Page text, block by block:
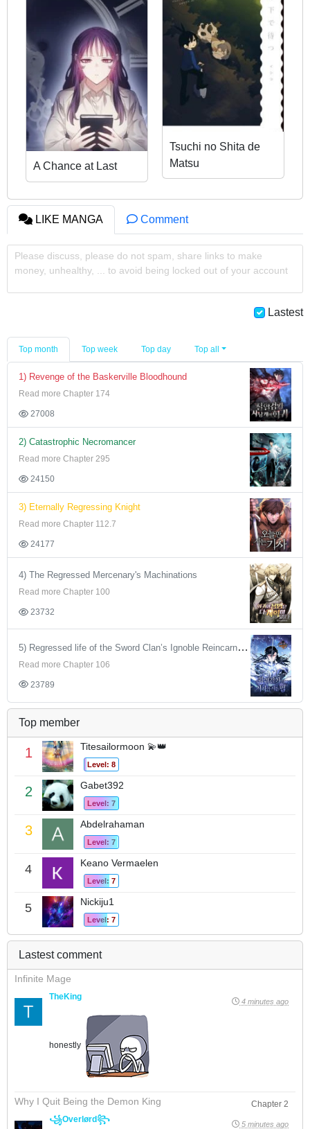
A Chance at Last
Tsuchi no Shita de
Matsu
LIKE MANGA Comment
Please discuss, please do not spam, share links to make
money, unhealthy, ... to avoid being locked out of your account
Lastest
Top month Top week Top day Top all
1) Revenge of the Baskerville Bloodhound
Read more Chapter 174
27008
2) Catastrophic Necromancer
Read more Chapter 295
24150
3) Eternally Regressing Knight
Read more Chapter 112.7
24177
4) The Regressed Mercenary's Machinations
Read more Chapter 100
23732
5) Regressed life of the Sword Clan’s Ignoble Reincarnator
Read more Chapter 106
23789
Top member
1 Titesailormoon 💫👑
Level: 8
2 Gabet392
Level: 7
3 Abdelrahaman
Level: 7
4 Keano Vermaelen
Level: 7
5 Nickiju1
Level: 7
Lastest comment
Infinite Mage
TheKing 4 minutes ago
honestly
Why I Quit Being the Demon King
Chapter 2
꧁Overlørd꧂
5 minutes ago